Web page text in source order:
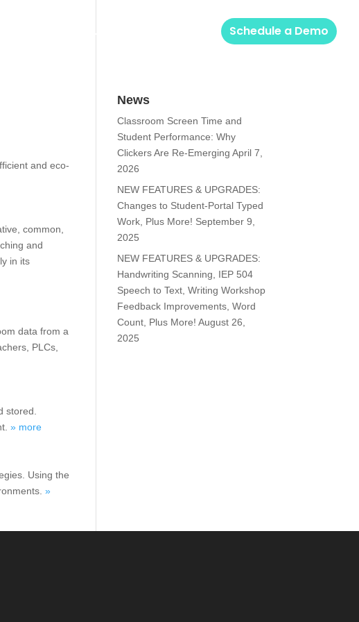
Solutions Schedule a Demo
and eco-
common,
and
in its
data from a
PLCs,
stored.
» more
Using the
»
News
Classroom Screen Time and
Student Performance: Why
Clickers Are Re-Emerging April 7,
2026
NEW FEATURES & UPGRADES:
Changes to Student-Portal Typed
Work, Plus More! September 9,
2025
NEW FEATURES & UPGRADES:
Handwriting Scanning, IEP 504
Speech to Text, Writing Workshop
Feedback Improvements, Word
Count, Plus More! August 26,
2025